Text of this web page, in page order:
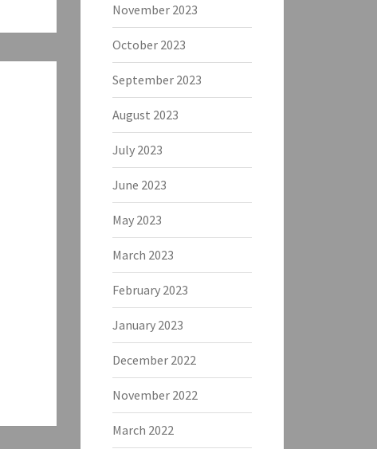
November 2023
October 2023
September 2023
August 2023
July 2023
June 2023
May 2023
March 2023
February 2023
January 2023
December 2022
November 2022
March 2022